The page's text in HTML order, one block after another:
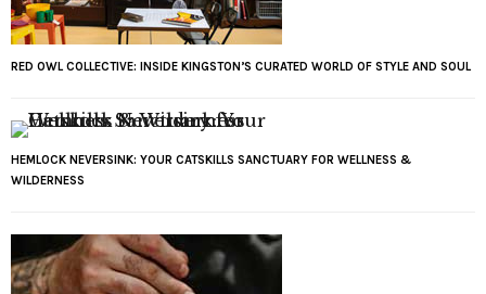
RED OWL COLLECTIVE: INSIDE KINGSTON’S CURATED WORLD OF STYLE AND SOUL
HEMLOCK NEVERSINK: YOUR CATSKILLS SANCTUARY FOR WELLNESS &
WILDERNESS